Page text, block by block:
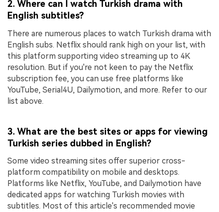
2. Where can I watch Turkish drama with
English subtitles?
There are numerous places to watch Turkish drama with
English subs. Netflix should rank high on your list, with
this platform supporting video streaming up to 4K
resolution. But if you're not keen to pay the Netflix
subscription fee, you can use free platforms like
YouTube, Serial4U, Dailymotion, and more. Refer to our
list above.
3. What are the best sites or apps for viewing
Turkish series dubbed in English?
Some video streaming sites offer superior cross-
platform compatibility on mobile and desktops.
Platforms like Netflix, YouTube, and Dailymotion have
dedicated apps for watching Turkish movies with
subtitles. Most of this article's recommended movie